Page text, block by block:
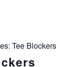
Tee Blockers